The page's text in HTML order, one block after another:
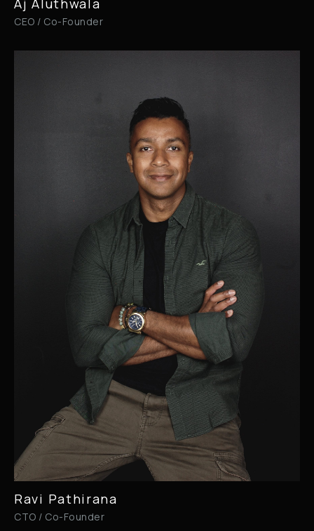
Aj Aluthwala
CEO / Co-Founder
Ravi Pathirana
CTO / Co-Founder